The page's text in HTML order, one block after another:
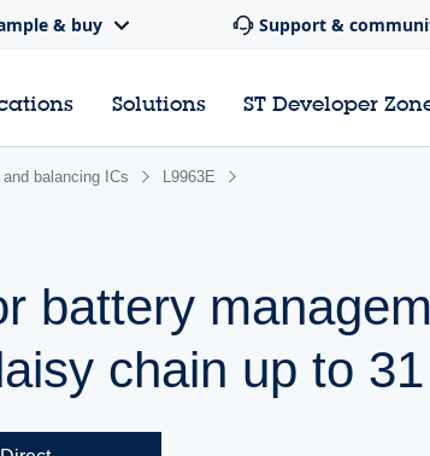
& buy Support &
Solutions ST Developer
balancing ICs L9963E
battery
chain up to